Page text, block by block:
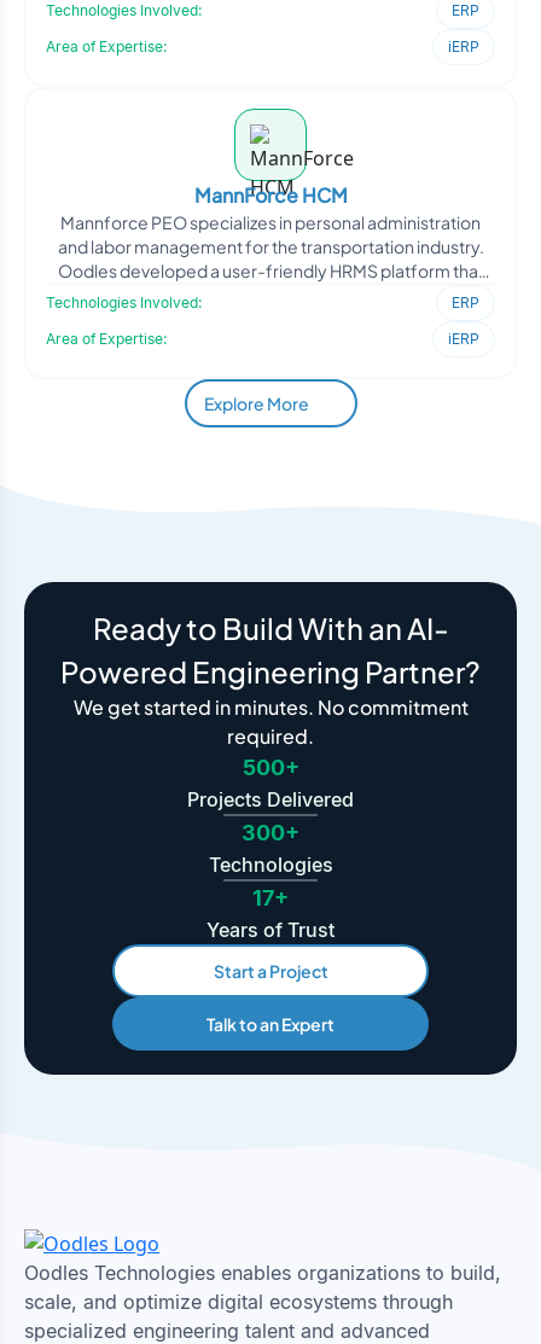
Technologies Involved:
ERP
Area of Expertise:
iERP
MannForce HCM
Mannforce PEO specializes in personal administration
and labor management for the transportation industry.
Oodles developed a user-friendly HRMS platform that
Technologies Involved:
ERP
Area of Expertise:
iERP
Explore More
Ready to Build With an AI-
Powered Engineering Partner?
We get started in minutes. No commitment
required.
500+
Projects Delivered
300+
Technologies
17+
Years of Trust
Start a Project
Talk to an Expert
Oodles Technologies enables organizations to build,
scale, and optimize digital ecosystems through
specialized engineering talent and advanced